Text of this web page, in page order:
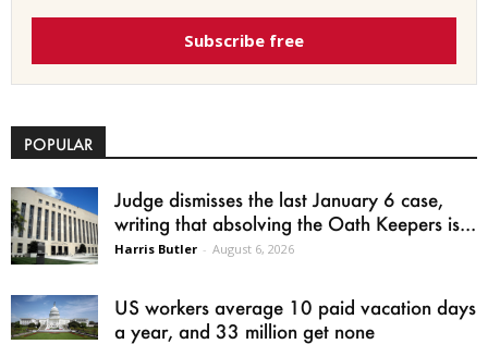
Subscribe free
POPULAR
Judge dismisses the last January 6 case,
writing that absolving the Oath Keepers is...
Harris Butler - August 6, 2026
US workers average 10 paid vacation days
a year, and 33 million get none